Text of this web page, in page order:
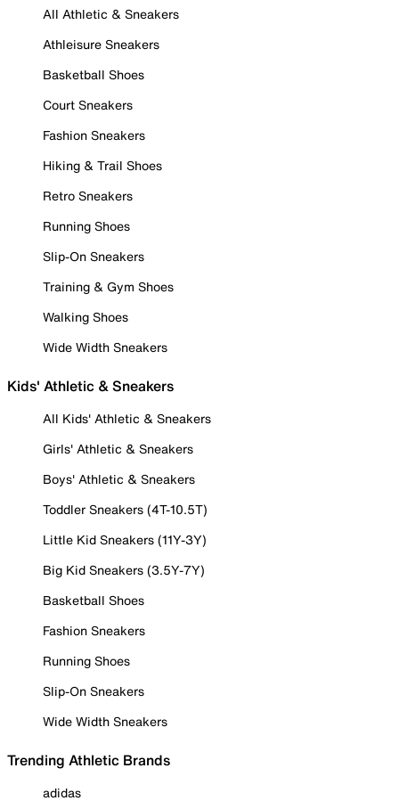
All Athletic & Sneakers
Athleisure Sneakers
Basketball Shoes
Court Sneakers
Fashion Sneakers
Hiking & Trail Shoes
Retro Sneakers
Running Shoes
Slip-On Sneakers
Training & Gym Shoes
Walking Shoes
Wide Width Sneakers
Kids' Athletic & Sneakers
All Kids' Athletic & Sneakers
Girls' Athletic & Sneakers
Boys' Athletic & Sneakers
Toddler Sneakers (4T-10.5T)
Little Kid Sneakers (11Y-3Y)
Big Kid Sneakers (3.5Y-7Y)
Basketball Shoes
Fashion Sneakers
Running Shoes
Slip-On Sneakers
Wide Width Sneakers
Trending Athletic Brands
adidas